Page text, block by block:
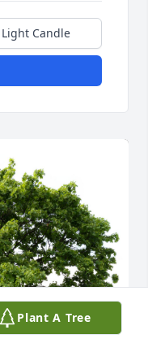
Light Candle
Plant A Tree